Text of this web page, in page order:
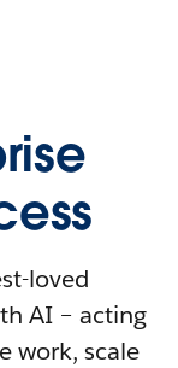
loved
AI – acting
work, scale